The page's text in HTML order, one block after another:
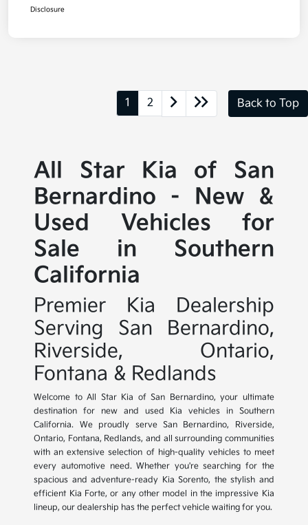
Disclosure
1 2 Back to Top
All Star Kia of San
Bernardino - New &
Used Vehicles for
Sale in Southern
California
Premier Kia Dealership
Serving San Bernardino,
Riverside, Ontario,
Fontana & Redlands
Welcome to All Star Kia of San Bernardino, your ultimate
destination for new and used Kia vehicles in Southern
California. We proudly serve San Bernardino, Riverside,
Ontario, Fontana, Redlands, and all surrounding communities
with an extensive selection of high-quality vehicles to meet
every automotive need. Whether you're searching for the
spacious and adventure-ready Kia Sorento, the stylish and
efficient Kia Forte, or any other model in the impressive Kia
lineup, our dealership has the perfect vehicle waiting for you.